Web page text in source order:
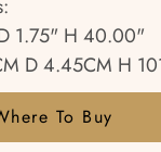
1.75" H 40.00"
D 4.45CM H
To Buy